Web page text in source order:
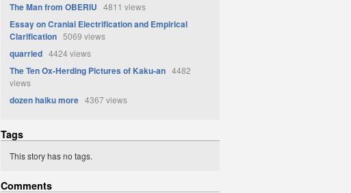
The Man from OBERIU 4811 views
Essay on Cranial Electrification and Empirical
Clarification 5069 views
quarried 4424 views
The Ten Ox-Herding Pictures of Kaku-an 4482
views
dozen haiku more 4367 views
Tags
This story has no tags.
Comments